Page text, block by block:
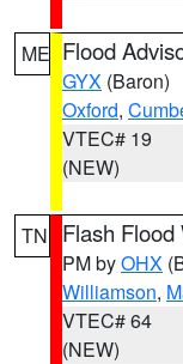
ME Flood
GYX (Baron)
Oxford,
VTEC# 19
(NEW)
TN Flash Flood
PM byOHX
Williamson,
VTEC# 64
(NEW)